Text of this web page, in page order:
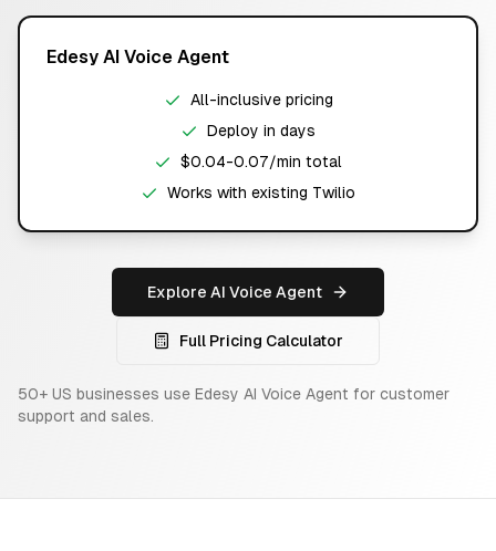
Edesy AI Voice Agent
All-inclusive pricing
Deploy in days
$0.04-0.07/min total
Works with existing Twilio
Explore AI Voice Agent
Full Pricing Calculator
50+ US businesses use Edesy AI Voice Agent for customer
support and sales.